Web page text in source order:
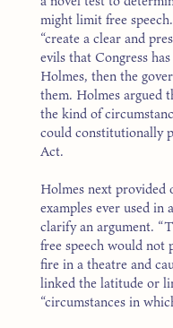
might limit free
“create a clear and
evils that Congress
Holmes, then the
them. Holmes argued
the kind of
could constitutionally
Act.
Holmes next provided
examples ever used
clarify an argument.
free speech would not
fire in a theatre and
linked the latitude or
“circumstances in